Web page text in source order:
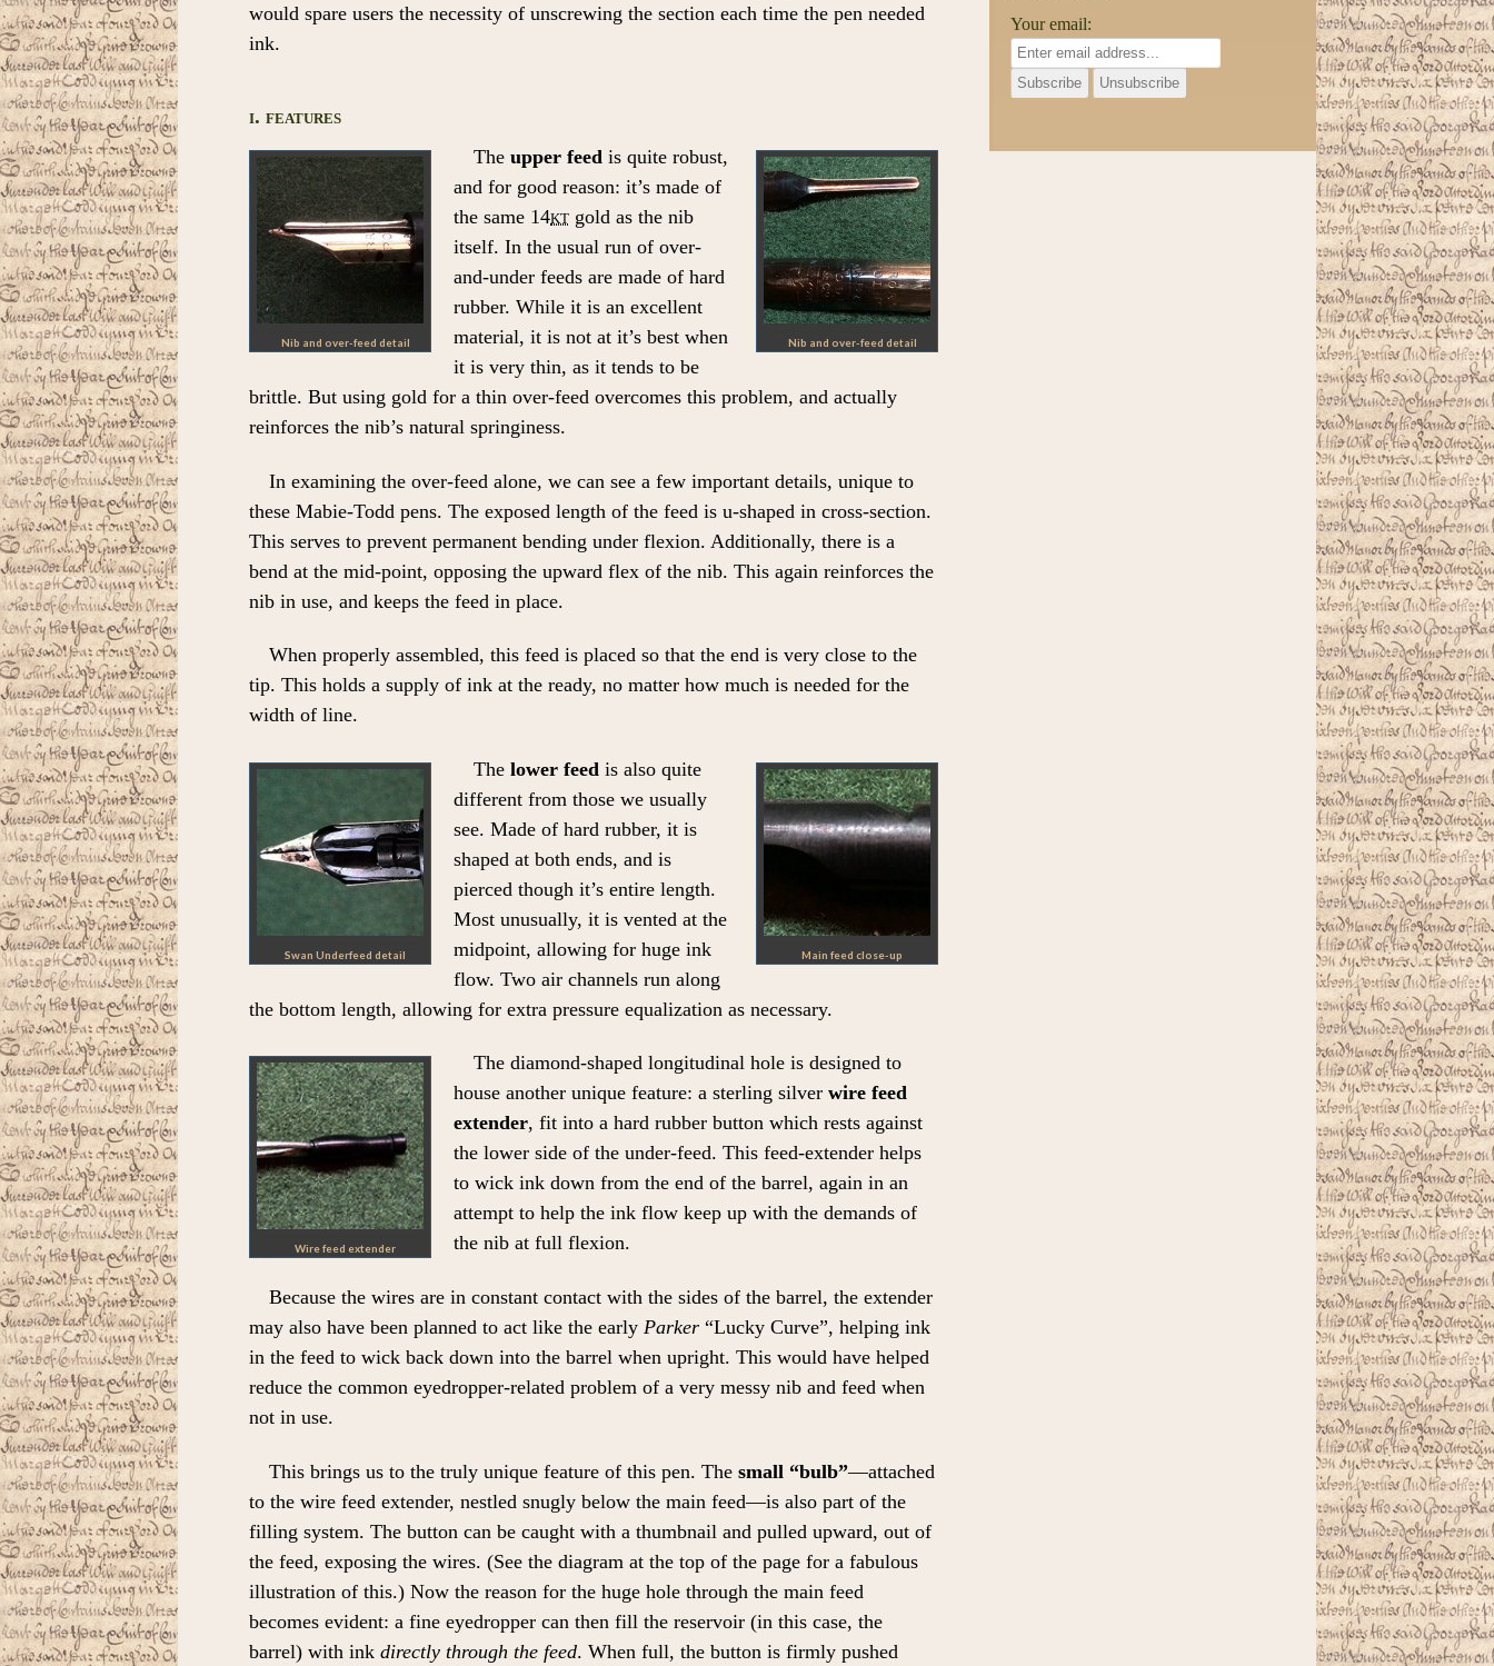
would spare users the necessity of unscrewing the section each time the pen needed
ink.
i. features
Nib and over-feed detail Nib and over-feed detail
The upper feed is quite robust,
and for good reason: it’s made of
the same 14kt gold as the nib
itself. In the usual run of over-
and-under feeds are made of hard
rubber. While it is an excellent
material, it is not at it’s best when
it is very thin, as it tends to be
brittle. But using gold for a thin over-feed overcomes this problem, and actually
reinforces the nib’s natural springiness.
In examining the over-feed alone, we can see a few important details, unique to
these Mabie-Todd pens. The exposed length of the feed is u-shaped in cross-section.
This serves to prevent permanent bending under flexion. Additionally, there is a
bend at the mid-point, opposing the upward flex of the nib. This again reinforces the
nib in use, and keeps the feed in place.
When properly assembled, this feed is placed so that the end is very close to the
tip. This holds a supply of ink at the ready, no matter how much is needed for the
width of line.
Swan Underfeed detail Main feed close-up
The lower feed is also quite
different from those we usually
see. Made of hard rubber, it is
shaped at both ends, and is
pierced though it’s entire length.
Most unusually, it is vented at the
midpoint, allowing for huge ink
flow. Two air channels run along
the bottom length, allowing for extra pressure equalization as necessary.
Wire feed extender
The diamond-shaped longitudinal hole is designed to
house another unique feature: a sterling silver wire feed
extender, fit into a hard rubber button which rests against
the lower side of the under-feed. This feed-extender helps
to wick ink down from the end of the barrel, again in an
attempt to help the ink flow keep up with the demands of
the nib at full flexion.
Because the wires are in constant contact with the sides of the barrel, the extender
may also have been planned to act like the early Parker “Lucky Curve”, helping ink
in the feed to wick back down into the barrel when upright. This would have helped
reduce the common eyedropper-related problem of a very messy nib and feed when
not in use.
This brings us to the truly unique feature of this pen. The small “bulb”—attached
to the wire feed extender, nestled snugly below the main feed—is also part of the
filling system. The button can be caught with a thumbnail and pulled upward, out of
the feed, exposing the wires. (See the diagram at the top of the page for a fabulous
illustration of this.) Now the reason for the huge hole through the main feed
becomes evident: a fine eyedropper can then fill the reservoir (in this case, the
barrel) with ink directly through the feed. When full, the button is firmly pushed
Your email: